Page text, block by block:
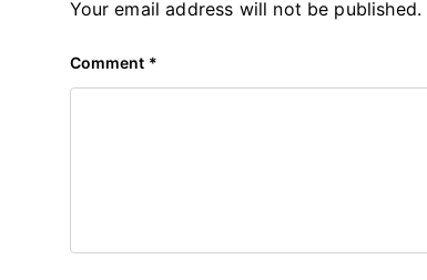
Your email address will not be published.
Comment *